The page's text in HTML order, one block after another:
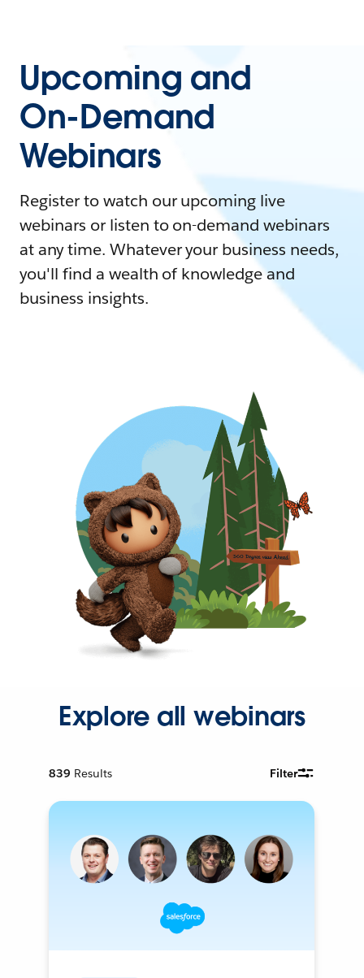
Upcoming and
On-Demand
Webinars
Register to watch our upcoming live
webinars or listen to on-demand webinars
at any time. Whatever your business needs,
you'll find a wealth of knowledge and
business insights.
Explore all webinars
839 Results Filter